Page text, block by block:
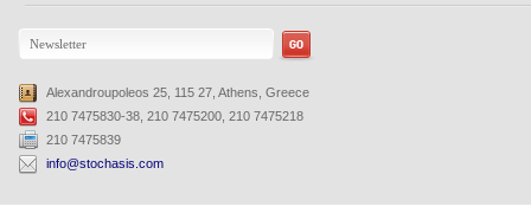
Alexandroupoleos 25, 115 27, Athens, Greece
210 7475830-38, 210 7475200, 210 7475218
210 7475839
info@stochasis.com